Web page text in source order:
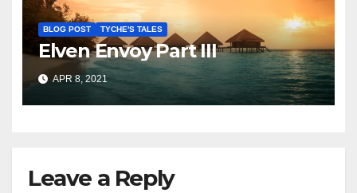
BLOG POST TYCHE'S TALES
Elven Envoy Part III
APR 8, 2021
Leave a Reply